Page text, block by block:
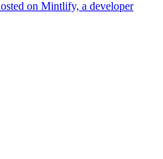
on Mintlify, a developer